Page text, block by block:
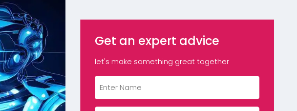
Get an expert advice
let's make something great together